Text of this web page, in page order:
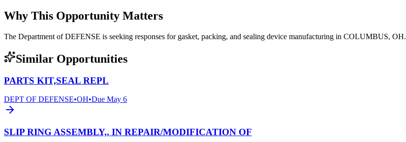
Why This Opportunity Matters
The Department of DEFENSE is seeking responses for gasket, packing, and sealing device manufacturing in COLUMBUS, OH.
Similar Opportunities
PARTS KIT,SEAL REPL
DEPT OF DEFENSE•OH•Due May 6
SLIP RING ASSEMBLY,, IN REPAIR/MODIFICATION OF